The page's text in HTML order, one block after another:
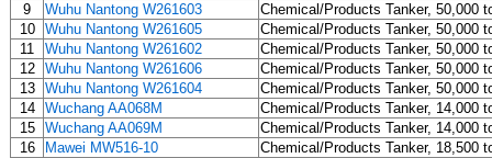
9
Wuhu Nantong W261603
Chemical/Products Tanker, 50,000
10
Wuhu Nantong W261605
Chemical/Products Tanker, 50,000
11
Wuhu Nantong W261602
Chemical/Products Tanker, 50,000
12
Wuhu Nantong W261606
Chemical/Products Tanker, 50,000
13
Wuhu Nantong W261604
Chemical/Products Tanker, 50,000
14
Wuchang AA068M
Chemical/Products Tanker, 14,000
15
Wuchang AA069M
Chemical/Products Tanker, 14,000
16
Mawei MW516-10
Chemical/Products Tanker, 18,500